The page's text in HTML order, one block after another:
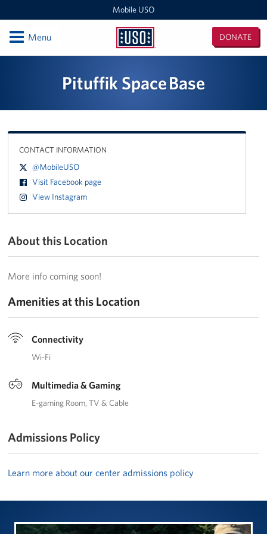
Mobile USO
Mobile
DONATE
OpenMenu
Pituffik Space Base
NFL Gaming Trailer
Soto Cano Air Base
Sprinter 2
Sprinter 3
Big Blue 1
Mobile Canteen 3
Trailer 2
Sprinter 1
Mobile Canteen 2
Pituffik Space Base
CONTACT INFORMATION
@MobileUSO
Visit Facebook page
View Instagram
About this Location
More info coming soon!
Amenities at this Location
Connectivity
Wi-Fi
Multimedia & Gaming
E-gaming Room TV & Cable
Admissions Policy
Learn more about our center admissions policy